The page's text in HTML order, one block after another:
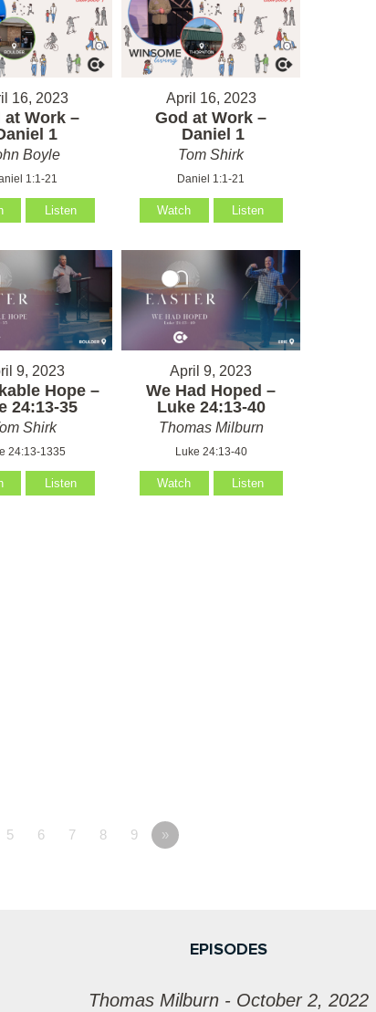
16, 2023
at Work –
1
Boyle
1:1-21
Listen
April 16, 2023
God at Work –
Daniel 1
Tom Shirk
Daniel 1:1-21
Watch Listen
9, 2023
Hope –
24:13-35
Shirk
24:13-1335
Listen
April 9, 2023
We Had Hoped –
Luke 24:13-40
Thomas Milburn
Luke 24:13-40
Watch Listen
5 6 7 8 9 »
EPISODES
Thomas Milburn - October 2, 2022